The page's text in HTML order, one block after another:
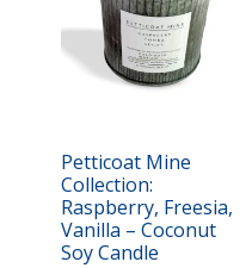
Petticoat Mine
Collection:
Raspberry, Freesia,
Vanilla – Coconut
Soy Candle